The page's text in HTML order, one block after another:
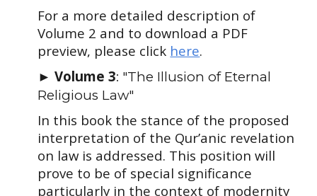
For a more detailed description of
Volume 2 and to download a PDF
preview, please click here.
►Volume 3: "The Illusion of Eternal
Religious Law"
In this book the stance of the proposed
interpretation of the Qur’anic revelation
on law is addressed. This position will
prove to be of special significance
particularly in the context of modernity